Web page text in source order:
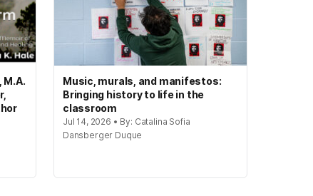
M.A.
Music, murals, and manifestos:
Bringing history to life in the
classroom
Jul 14, 2026 • By: Catalina Sofia
Dansberger Duque